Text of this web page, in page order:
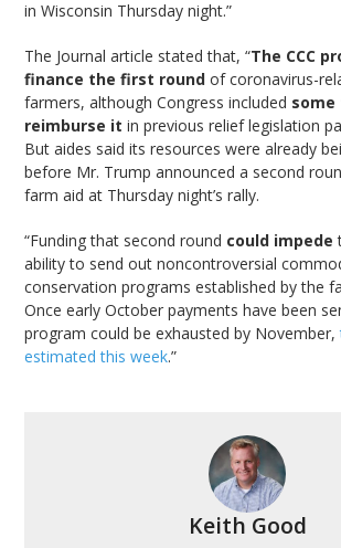
in Wisconsin Thursday night.”
The Journal article stated that, “The CCC
finance the first round of coronavirus-
farmers, although Congress included
reimburse it in previous relief legislation
But aides said its resources were already
before Mr. Trump announced a second
farm aid at Thursday night’s rally.
“Funding that second round could impede
ability to send out noncontroversial
conservation programs established by the
Once early October payments have been
program could be exhausted by November,
estimated this week.”
Keith Good